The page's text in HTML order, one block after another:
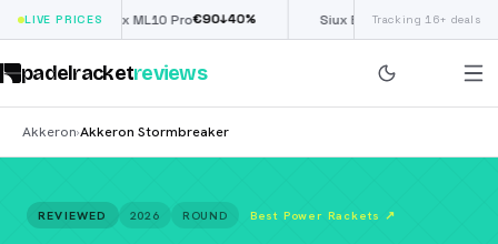
LIVE PRICES
Nox ML10 Pro€90↓40% Siux Electra Pro £190(€222)↓40%
Tracking 16+ deals
padelracketreviews
Akkeron›Akkeron Stormbreaker
REVIEWED 2026 ROUND Best Power Rackets ↗